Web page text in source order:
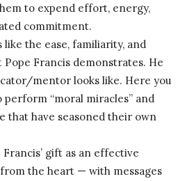
to expend effort, energy,
commitment.
the ease, familiarity, and
Francis demonstrates. He
mentor looks like. Here you
“moral miracles” and
that have seasoned their own
gift as an effective
the heart — with messages